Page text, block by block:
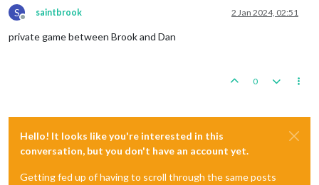
S
Offline
saintbrook 2 Jan 2024, 02:51
private game between Brook and Dan
0
Hello! It looks like you're interested in this
conversation, but you don't have an account yet.
Getting fed up of having to scroll through the same posts